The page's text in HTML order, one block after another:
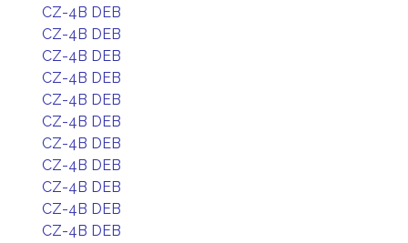
CZ-4B DEB
CZ-4B DEB
CZ-4B DEB
CZ-4B DEB
CZ-4B DEB
CZ-4B DEB
CZ-4B DEB
CZ-4B DEB
CZ-4B DEB
CZ-4B DEB
CZ-4B DEB